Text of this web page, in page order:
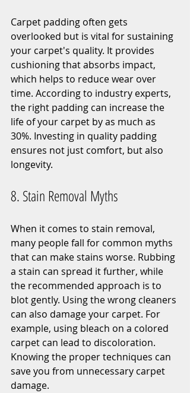
Carpet padding often gets
overlooked but is vital for sustaining
your carpet's quality. It provides
cushioning that absorbs impact,
which helps to reduce wear over
time. According to industry experts,
the right padding can increase the
life of your carpet by as much as
30%. Investing in quality padding
ensures not just comfort, but also
longevity.
8. Stain Removal Myths
When it comes to stain removal,
many people fall for common myths
that can make stains worse. Rubbing
a stain can spread it further, while
the recommended approach is to
blot gently. Using the wrong cleaners
can also damage your carpet. For
example, using bleach on a colored
carpet can lead to discoloration.
Knowing the proper techniques can
save you from unnecessary carpet
damage.